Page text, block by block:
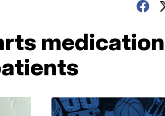
medication